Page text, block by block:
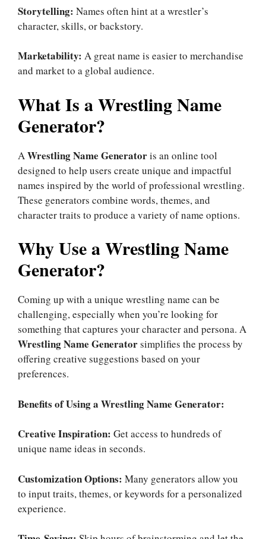
Storytelling: Names often hint at a wrestler’s
character, skills, or backstory.
Marketability: A great name is easier to merchandise
and market to a global audience.
What Is a Wrestling Name
Generator?
AWrestling Name Generatoris an online tool
designed to help users create unique and impactful
names inspired by the world of professional wrestling.
These generators combine words, themes, and
character traits to produce a variety of name options.
Why Use a Wrestling Name
Generator?
Coming up with a unique wrestling name can be
challenging, especially when you’re looking for
something that captures your character and persona. A
Wrestling Name Generatorsimplifies the process by
offering creative suggestions based on your
preferences.
Benefits of Using a Wrestling Name Generator:
Creative Inspiration: Get access to hundreds of
unique name ideas in seconds.
Customization Options: Many generators allow you
to input traits, themes, or keywords for a personalized
experience.